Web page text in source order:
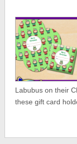
Labubus on their
these gift card